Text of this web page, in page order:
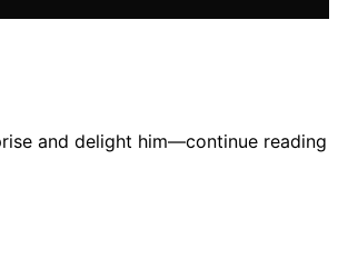
and delight him—continue reading